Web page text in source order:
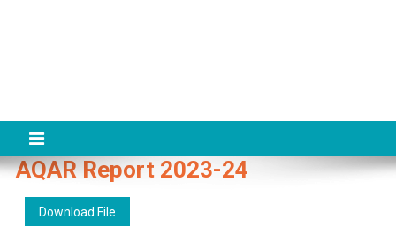
AQAR Report 2023-24
Download File